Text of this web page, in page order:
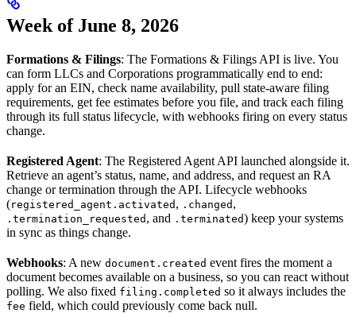
Week of June 8, 2026
Formations & Filings: The Formations & Filings API is live. You
can form LLCs and Corporations programmatically end to end:
apply for an EIN, check name availability, pull state-aware filing
requirements, get fee estimates before you file, and track each filing
through its full status lifecycle, with webhooks firing on every status
change.
Registered Agent: The Registered Agent API launched alongside it.
Retrieve an agent’s status, name, and address, and request an RA
change or termination through the API. Lifecycle webhooks
(registered_agent.activated , .changed ,
.termination_requested , and .terminated) keep your systems
in sync as things change.
Webhooks: A new document.created event fires the moment a
document becomes available on a business, so you can react without
polling. We also fixed filing.completed so it always includes the
fee field, which could previously come back null.